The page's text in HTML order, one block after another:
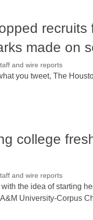
recruits
made on
and wire reports
you tweet, The
college
and wire reports
the idea of starting
University-Corpus